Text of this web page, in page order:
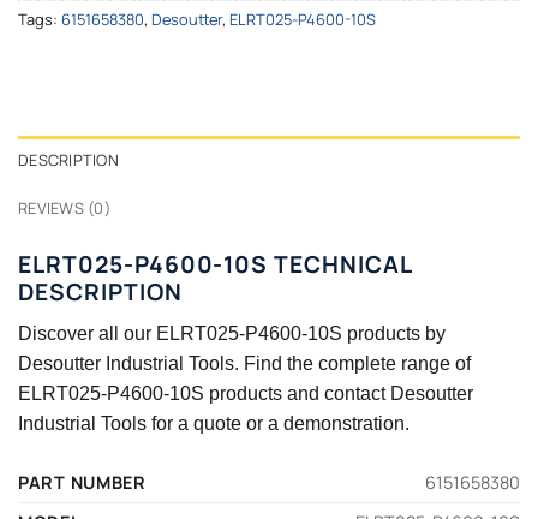
Tags: 6151658380, Desoutter, ELRT025-P4600-10S
DESCRIPTION
REVIEWS (0)
ELRT025-P4600-10S TECHNICAL
DESCRIPTION
Discover all our ELRT025-P4600-10S products by
Desoutter Industrial Tools. Find the complete range of
ELRT025-P4600-10S products and contact Desoutter
Industrial Tools for a quote or a demonstration.
PART NUMBER
6151658380